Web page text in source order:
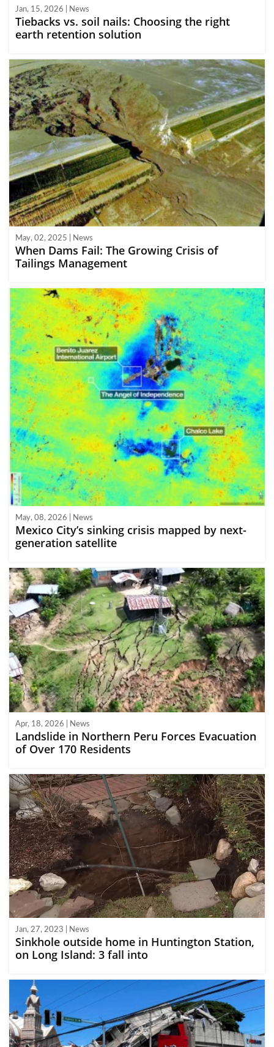
Jan, 15, 2026 | News
Tiebacks vs. soil nails: Choosing the right
earth retention solution
May, 02, 2025 | News
When Dams Fail: The Growing Crisis of
Tailings Management
May, 08, 2026 | News
Mexico City’s sinking crisis mapped by next-
generation satellite
Apr, 18, 2026 | News
Landslide in Northern Peru Forces Evacuation
of Over 170 Residents
Jan, 27, 2023 | News
Sinkhole outside home in Huntington Station,
on Long Island: 3 fall into